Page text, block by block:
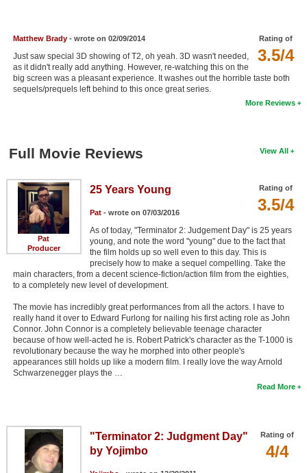
Login
Rating of
3.5/4
Matthew Brady- wrote on 02/09/2014
Just saw special 3D showing of T2, oh yeah. 3D wasn't needed,
as it didn't really add anything. However, re-watching this on the
big screen was a pleasant experience. It washes out the horrible taste both
sequels/prequels left behind to this once great series.
More Reviews
View All
Full Movie Reviews
Pat
Producer
Rating of
3.5/4
25 Years Young
Pat- wrote on 07/03/2016
As of today, "Terminator 2: Judgement Day" is 25 years
young, and note the word "young" due to the fact that
the film holds up so well even to this day. This is
precisely how to make a sequel compelling. Take the
main characters, from a decent science-fiction/action film from the eighties,
to a completely new level of development.
The movie has incredibly great performances from all the actors. I have to
really hand it over to Edward Furlong for nailing his first acting role as John
Connor. John Connor is a completely believable teenage character
because of how well-acted he is. Robert Patrick's character as the T-1000 is
revolutionary because the way he morphed into other people's
appearances still holds up like a modern film. I really love the way Arnold
Schwarzenegger plays the …
Read More
Rating of
4/4
"Terminator 2: Judgment Day"
by Yojimbo